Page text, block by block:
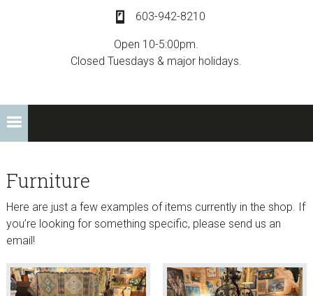
603-942-8210
Open 10-5:00pm.
Closed Tuesdays & major holidays.
Furniture
Here are just a few examples of items currently in the shop. If
you’re looking for something specific, please send us an
email!